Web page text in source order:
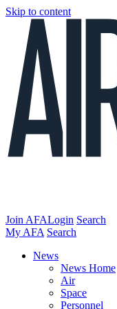
Skip to content
Join AFALogin Search
My AFA Search
News
News Home
Air
Space
Personnel